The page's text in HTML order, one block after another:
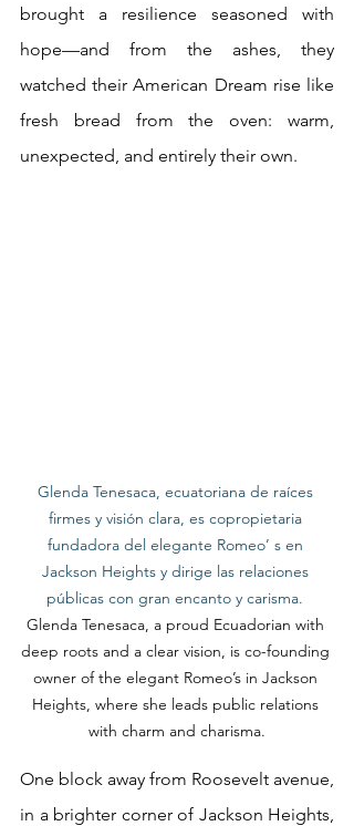
brought a resilience seasoned with
hope—and from the ashes, they
watched their American Dream rise like
fresh bread from the oven: warm,
unexpected, and entirely their own.
Glenda Tenesaca, ecuatoriana de raíces
firmes y visión clara, es copropietaria
fundadora del elegante Romeo’ s en
Jackson Heights y dirige las relaciones
públicas con gran encanto y carisma.
Glenda Tenesaca, a proud Ecuadorian with
deep roots and a clear vision, is co-founding
owner of the elegant Romeo’s in Jackson
Heights, where she leads public relations
with charm and charisma.
One block away from Roosevelt avenue,
in a brighter corner of Jackson Heights,